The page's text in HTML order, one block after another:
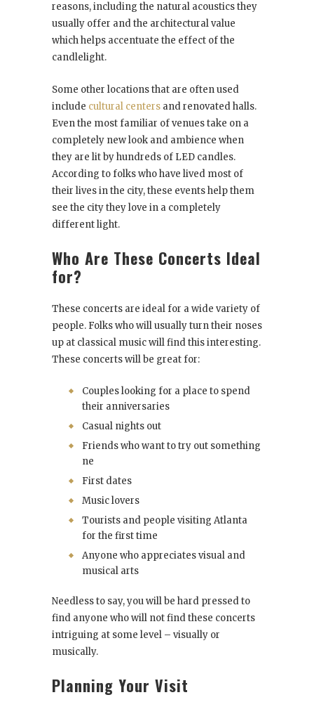
reasons, including the natural acoustics they
usually offer and the architectural value
which helps accentuate the effect of the
candlelight.
Some other locations that are often used
include cultural centers and renovated halls.
Even the most familiar of venues take on a
completely new look and ambience when
they are lit by hundreds of LED candles.
According to folks who have lived most of
their lives in the city, these events help them
see the city they love in a completely
different light.
Who Are These Concerts Ideal
for?
These concerts are ideal for a wide variety of
people. Folks who will usually turn their noses
up at classical music will find this interesting.
These concerts will be great for:
Couples looking for a place to spend
their anniversaries
Casual nights out
Friends who want to try out something
ne
First dates
Music lovers
Tourists and people visiting Atlanta
for the first time
Anyone who appreciates visual and
musical arts
Needless to say, you will be hard pressed to
find anyone who will not find these concerts
intriguing at some level – visually or
musically.
Planning Your Visit